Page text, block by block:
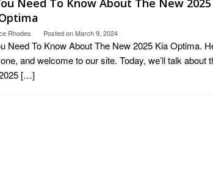
Need To Know About The New 2025
Rhodes Posted onMarch 9, 2024
Need To Know About The New 2025 Kia Optima.
and welcome to our site. Today, we’ll talk about
[…]